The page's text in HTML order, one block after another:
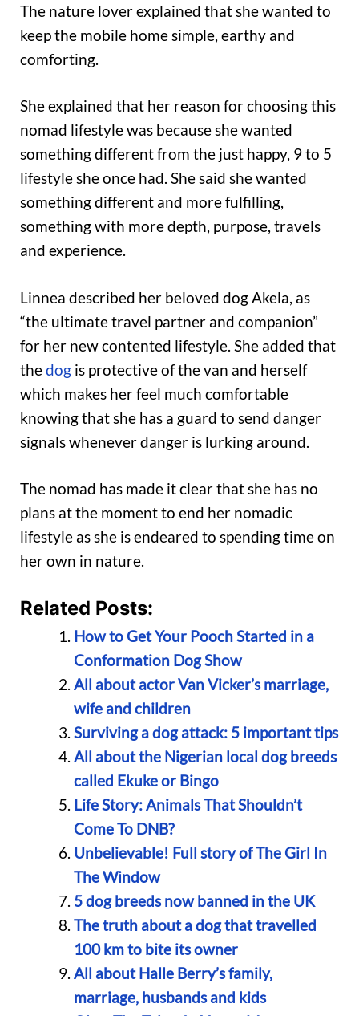
The nature lover explained that she wanted to
keep the mobile home simple, earthy and
comforting.
She explained that her reason for choosing this
nomad lifestyle was because she wanted
something different from the just happy, 9 to 5
lifestyle she once had. She said she wanted
something different and more fulfilling,
something with more depth, purpose, travels
and experience.
Linnea described her beloved dog Akela, as
“the ultimate travel partner and companion”
for her new contented lifestyle. She added that
thedog is protective of the van and herself
which makes her feel much comfortable
knowing that she has a guard to send danger
signals whenever danger is lurking around.
The nomad has made it clear that she has no
plans at the moment to end her nomadic
lifestyle as she is endeared to spending time on
her own in nature.
Related Posts:
How to Get Your Pooch Started in a
Conformation Dog Show
All about actor Van Vicker’s marriage,
wife and children
Surviving a dog attack: 5 important tips
All about the Nigerian local dog breeds
called Ekuke or Bingo
Life Story: Animals That Shouldn’t
Come To DNB?
Unbelievable! Full story of The Girl In
The Window
5 dog breeds now banned in the UK
The truth about a dog that travelled
100 km to bite its owner
All about Halle Berry’s family,
marriage, husbands and kids